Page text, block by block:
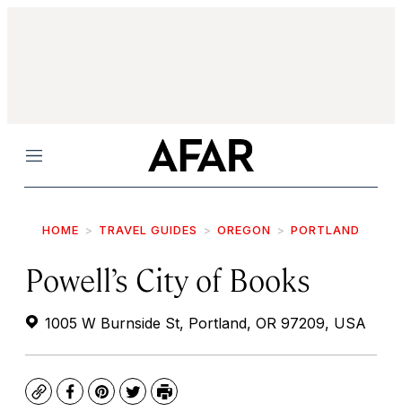
Menu
HOME TRAVEL GUIDES OREGON PORTLAND
Powell’s City of Books
1005 W Burnside St, Portland, OR 97209, USA
CopyFacebook
Pinterest
TwitterPrint